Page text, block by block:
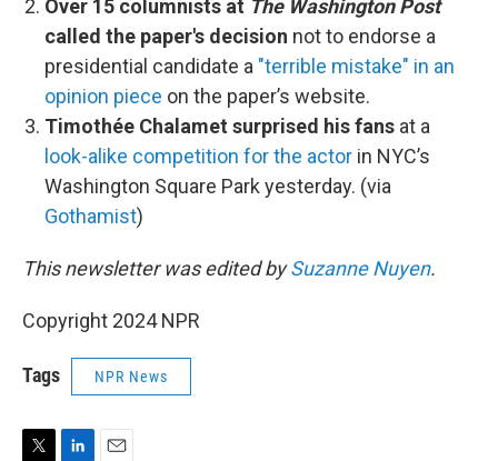
Over 15 columnists at The Washington Post
called the paper's decision not to endorse a
presidential candidate a "terrible mistake" in an
opinion piece on the paper’s website.
Timothée Chalamet surprised his fans at a
look-alike competition for the actor in NYC’s
Washington Square Park yesterday. (via
Gothamist)
This newsletter was edited bySuzanne Nuyen.
Copyright 2024 NPR
Tags NPR News